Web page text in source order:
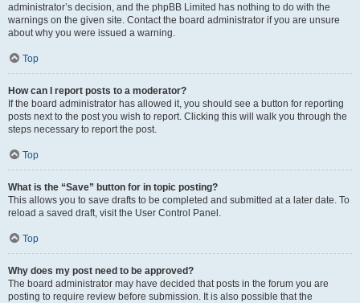
administrator’s decision, and the phpBB Limited has nothing to do with the
warnings on the given site. Contact the board administrator if you are unsure
about why you were issued a warning.
Top
How can I report posts to a moderator?
If the board administrator has allowed it, you should see a button for reporting
posts next to the post you wish to report. Clicking this will walk you through the
steps necessary to report the post.
Top
What is the “Save” button for in topic posting?
This allows you to save drafts to be completed and submitted at a later date. To
reload a saved draft, visit the User Control Panel.
Top
Why does my post need to be approved?
The board administrator may have decided that posts in the forum you are
posting to require review before submission. It is also possible that the